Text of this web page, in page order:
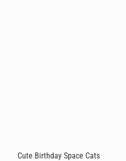
Cute Birthday Space Cats